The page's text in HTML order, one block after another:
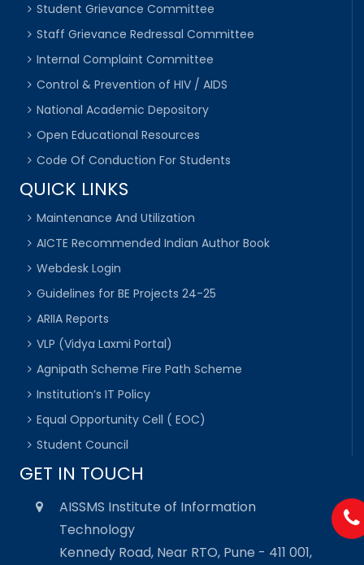
Student Grievance Committee
Staff Grievance Redressal Committee
Internal Complaint Committee
Control & Prevention of HIV / AIDS
National Academic Depository
Open Educational Resources
Code Of Conduction For Students
QUICK LINKS
Maintenance And Utilization
AICTE Recommended Indian Author Book
Webdesk Login
Guidelines for BE Projects 24-25
ARIIA Reports
VLP (Vidya Laxmi Portal)
Agnipath Scheme Fire Path Scheme
Institution’s IT Policy
Equal Opportunity Cell ( EOC)
Student Council
GET IN TOUCH
AISSMS Institute of Information
Technology
Kennedy Road, Near RTO, Pune - 411 001,